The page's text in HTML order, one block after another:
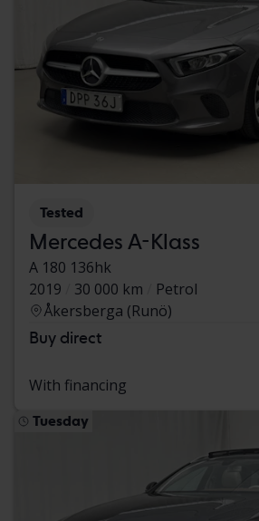
Tested
Mercedes A-Klass
A 180 136hk
2019
30 000 km
Petrol
Åkersberga (Runö)
Buy direct
With financing
Tuesday